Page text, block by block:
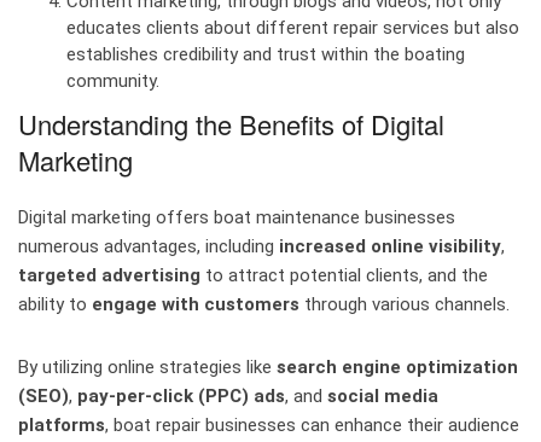
educates clients about different repair services but also
establishes credibility and trust within the boating
community.
Understanding the Benefits of Digital
Marketing
Digital marketing offers boat maintenance businesses
numerous advantages, including increased online visibility,
targeted advertising to attract potential clients, and the
ability to engage with customers through various channels.
By utilizing online strategies like search engine optimization
(SEO), pay-per-click (PPC) ads, and social media
platforms, boat repair businesses can enhance their audience